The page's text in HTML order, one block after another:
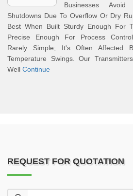
Businesses
Shutdowns Due To Overflow Or Dry
Best When Built Sturdy Enough For
Precise Enough For Process
Rarely Simple; It's Often Affected
Temperature Swings. Our
Well Continue
REQUEST FOR QUOTATION